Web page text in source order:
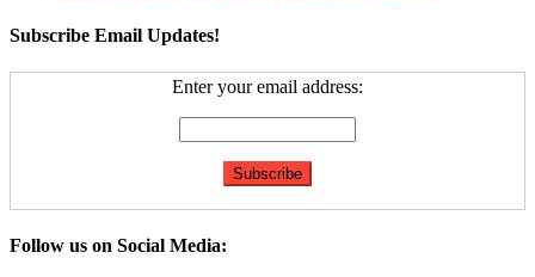
Subscribe Email Updates!
Enter your email address:
Follow us on Social Media: